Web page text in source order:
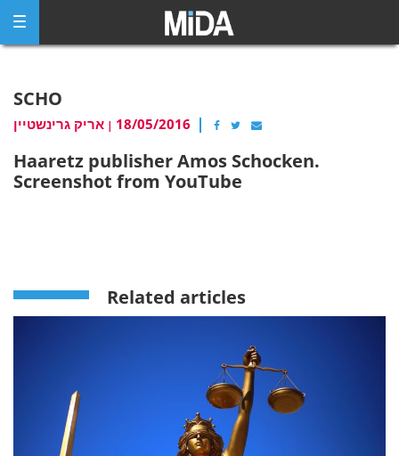
content
SCHO
אריק גרינשטיין | 18/05/2016
Haaretz publisher Amos Schocken.
Screenshot from YouTube
Related articles